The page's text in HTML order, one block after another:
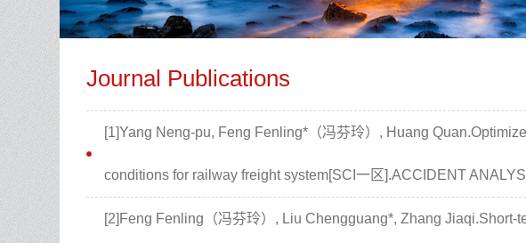
Journal Publications
[1]Yang Neng-pu, Feng Fenling*（冯芬玲）, Huang
conditions for railway freight system[SCI一区].ACCIDENT
[2]Feng Fenling（冯芬玲）, Liu Chengguang*, Zhang Jiaqi.Short-